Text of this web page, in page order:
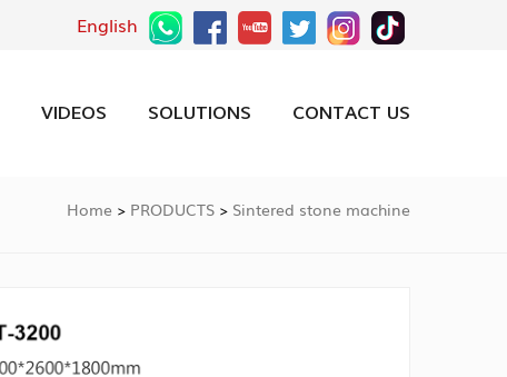
English
VIDEOS SOLUTIONS CONTACT US
Home > PRODUCTS > Sintered stone machine